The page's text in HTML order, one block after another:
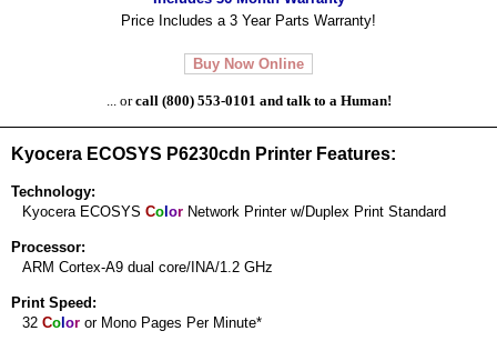
Price Includes a 3 Year Parts Warranty!
Buy Now Online
... orcall (800) 553-0101 and talk to a Human!
Kyocera ECOSYS P6230cdn Printer Features:
Technology:
Kyocera ECOSYS Co or Network Printer w/Duplex Print Standard
Processor:
ARM Cortex-A9 dual core/INA/1.2 GHz
Print Speed:
32 Co or or Mono Pages Per Minute*